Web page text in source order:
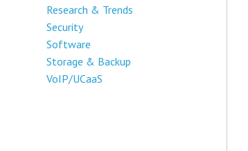
Research & Trends
Security
Software
Storage & Backup
VoIP/UCaaS